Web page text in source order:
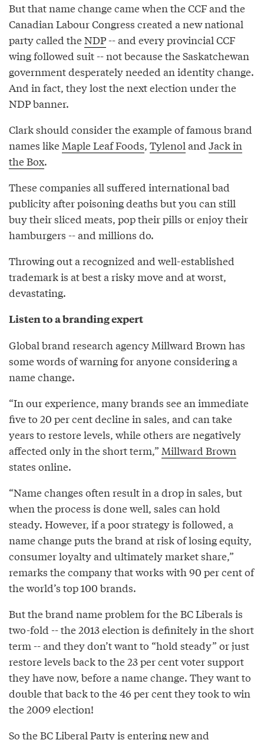
But that name change came when the CCF and the
Canadian Labour Congress created a new national
party called theNDP-- and every provincial CCF
wing followed suit -- not because the Saskatchewan
government desperately needed an identity change.
And in fact, they lost the next election under the
NDP banner.
Clark should consider the example of famous brand
names likeMaple Leaf Foods, Tylenoland Jack in
the Box.
These companies all suffered international bad
publicity after poisoning deaths but you can still
buy their sliced meats, pop their pills or enjoy their
hamburgers -- and millions do.
Throwing out a recognized and well-established
trademark is at best a risky move and at worst,
devastating.
Listen to a branding expert
Global brand research agency Millward Brown has
some words of warning for anyone considering a
name change.
“In our experience, many brands see an immediate
five to 20 per cent decline in sales, and can take
years to restore levels, while others are negatively
affected only in the short term,” Millward Brown
states online.
“Name changes often result in a drop in sales, but
when the process is done well, sales can hold
steady. However, if a poor strategy is followed, a
name change puts the brand at risk of losing equity,
consumer loyalty and ultimately market share,”
remarks the company that works with 90 per cent of
the world’s top 100 brands.
But the brand name problem for the BC Liberals is
two-fold -- the 2013 election is definitely in the short
term -- and they don’t want to “hold steady” or just
restore levels back to the 23 per cent voter support
they have now, before a name change. They want to
double that back to the 46 per cent they took to win
the 2009 election!
So the BC Liberal Party is entering new and